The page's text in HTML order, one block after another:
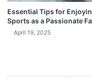
Essential Tips for
Sports as a Passionate
April 19, 2025